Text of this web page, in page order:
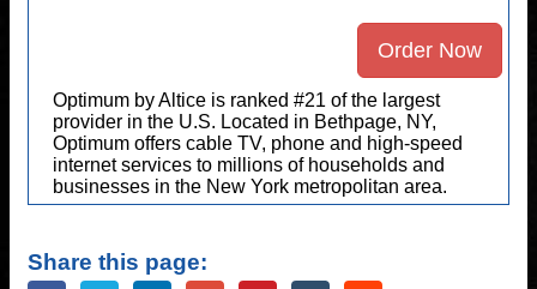
Order Now
Optimum by Altice is ranked #21 of the largest
provider in the U.S. Located in Bethpage, NY,
Optimum offers cable TV, phone and high-speed
internet services to millions of households and
businesses in the New York metropolitan area.
Share this page: